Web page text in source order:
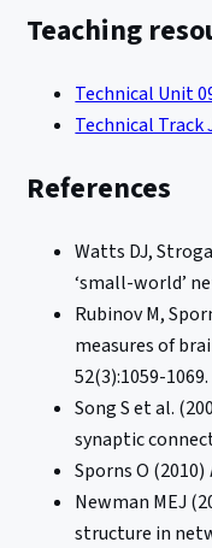
Teaching
Technical Unit
Technical Track
References
Watts DJ,
‘small-world’
Rubinov M,
measures of
52(3):1059-1069.
Song S et al.
synaptic
Sporns O (2010)
Newman MEJ
structure in